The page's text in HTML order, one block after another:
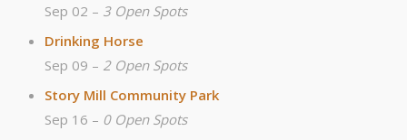
Sep 02 – 3 Open Spots
Drinking Horse
Sep 09 – 2 Open Spots
Story Mill Community Park
Sep 16 – 0 Open Spots